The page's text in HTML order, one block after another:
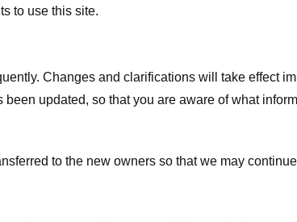
to use this site.
Changes and clarifications will take effect
updated, so that you are aware of what
to the new owners so that we may